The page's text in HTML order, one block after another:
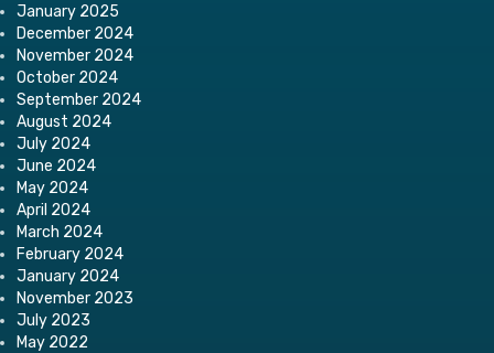
January 2025
December 2024
November 2024
October 2024
September 2024
August 2024
July 2024
June 2024
May 2024
April 2024
March 2024
February 2024
January 2024
November 2023
July 2023
May 2022